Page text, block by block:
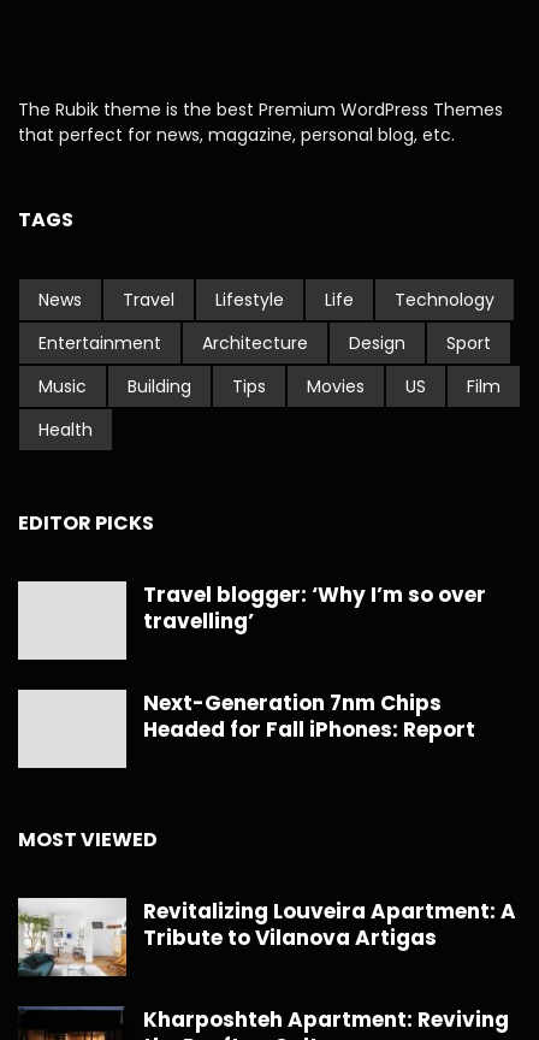
The Rubik theme is the best Premium WordPress Themes
that perfect for news, magazine, personal blog, etc.
TAGS
News Travel Lifestyle Life
Technology
Entertainment
Architecture Design
Sport
Music
Building Tips Movies US
Film
Health
EDITOR PICKS
Travel blogger: ‘Why I’m so over
travelling’
Next-Generation 7nm Chips
Headed for Fall iPhones: Report
MOST VIEWED
Revitalizing Louveira Apartment: A
Tribute to Vilanova Artigas
Kharposhteh Apartment: Reviving